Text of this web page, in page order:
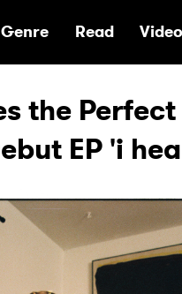
Genre Read
the
EP 'i